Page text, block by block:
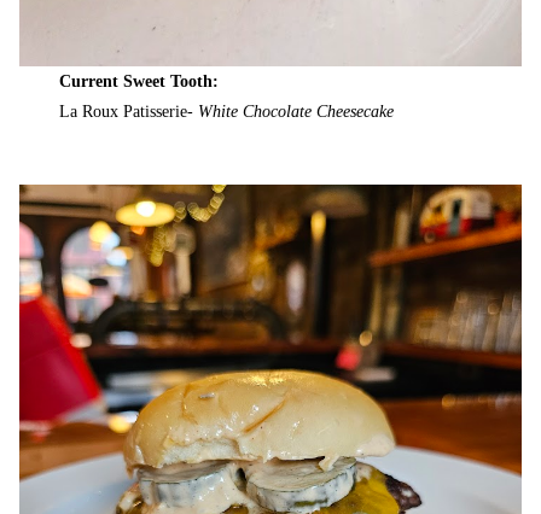
Current Sweet Tooth:
La Roux Patisserie- White Chocolate Cheesecake